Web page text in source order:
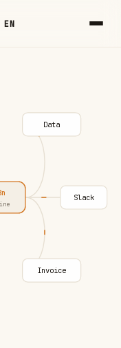
EN
Data
Slack
Invoice